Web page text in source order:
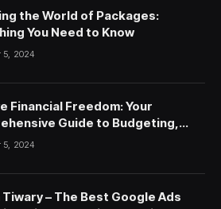
the World of Packages:
You Need to Know
5, 2024
Financial Freedom: Your
Guide to Budgeting,
and Investing
5, 2024
Tiwary – The Best Google Ads